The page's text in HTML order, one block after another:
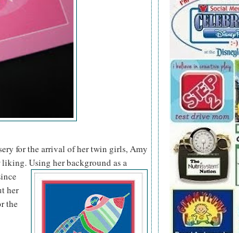
for the arrival of her twin girls, Amy
Using her background as a
her
the